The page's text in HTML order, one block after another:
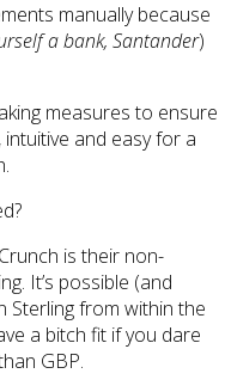
manually because
a bank, Santander)
measures to ensure
and easy for a
is their non-
It’s possible (and
Sterling from within the
a bitch fit if you dare
GBP.